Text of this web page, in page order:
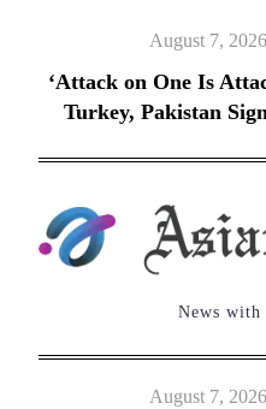
content
Posted
on
August 7, 2026
‘Attack on One Is
Turkey, Pakistan
News with
Posted
August 7, 2026